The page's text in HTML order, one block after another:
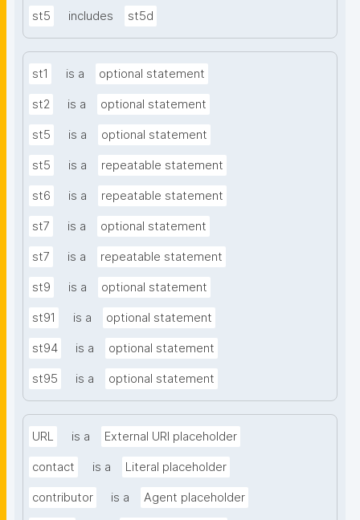
st5 includes st5d
st1 is a optional statement
st2 is a optional statement
st5 is a optional statement
st5 is a repeatable statement
st6 is a repeatable statement
st7 is a optional statement
st7 is a repeatable statement
st9 is a optional statement
st91 is a optional statement
st94 is a optional statement
st95 is a optional statement
URL is a External URI placeholder
contact is a Literal placeholder
contributor is a Agent placeholder